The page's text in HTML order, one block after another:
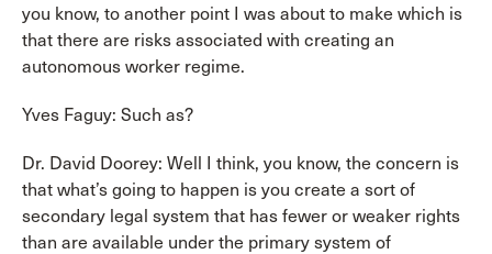
you know, to another point I was about to make which is
that there are risks associated with creating an
autonomous worker regime.
Yves Faguy: Such as?
Dr. David Doorey: Well I think, you know, the concern is
that what’s going to happen is you create a sort of
secondary legal system that has fewer or weaker rights
than are available under the primary system of